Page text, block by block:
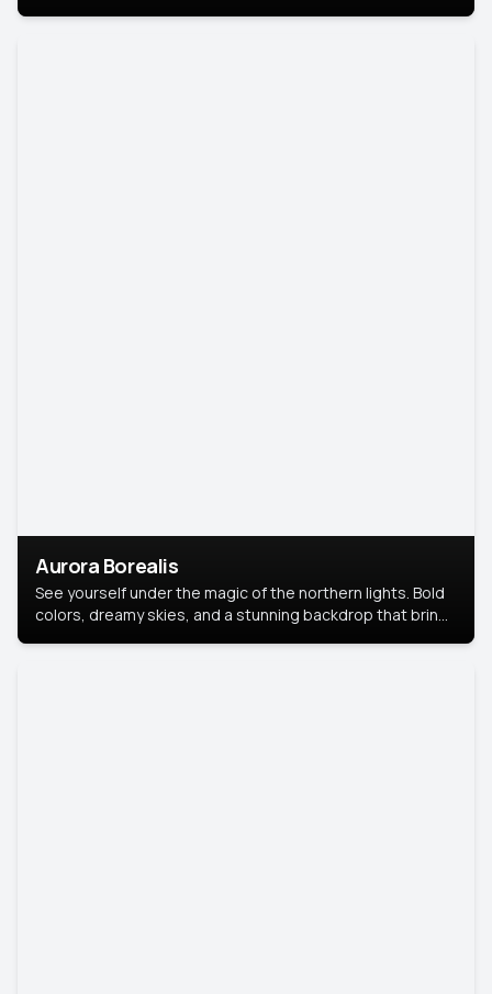
Aurora Borealis
See yourself under the magic of the northern lights. Bold
colors, dreamy skies, and a stunning backdrop that brings